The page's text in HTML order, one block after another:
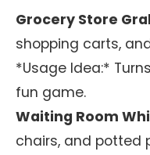
Grocery Store
shopping carts,
*Usage Idea:*
fun game.
Waiting Room
chairs, and potted